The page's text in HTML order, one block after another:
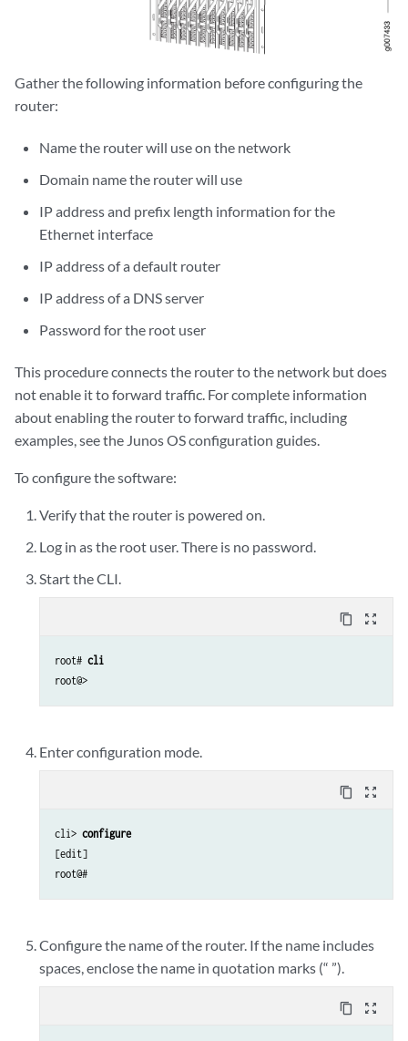
Gather the following information before configuring the
router:
Name the router will use on the network
Domain name the router will use
IP address and prefix length information for the
Ethernet interface
IP address of a default router
IP address of a DNS server
Password for the root user
This procedure connects the router to the network but does
not enable it to forward traffic. For complete information
about enabling the router to forward traffic, including
examples, see the Junos OS configuration guides.
To configure the software:
Verify that the router is powered on.
Log in as the root user. There is no password.
Start the CLI.
content_copy zoom_out_map
root# cli
Enter configuration mode.
content_copy zoom_out_map
cli> configure
[edit]
Configure the name of the router. If the name includes
spaces, enclose the name in quotation marks (“ ”).
content_copy zoom_out_map